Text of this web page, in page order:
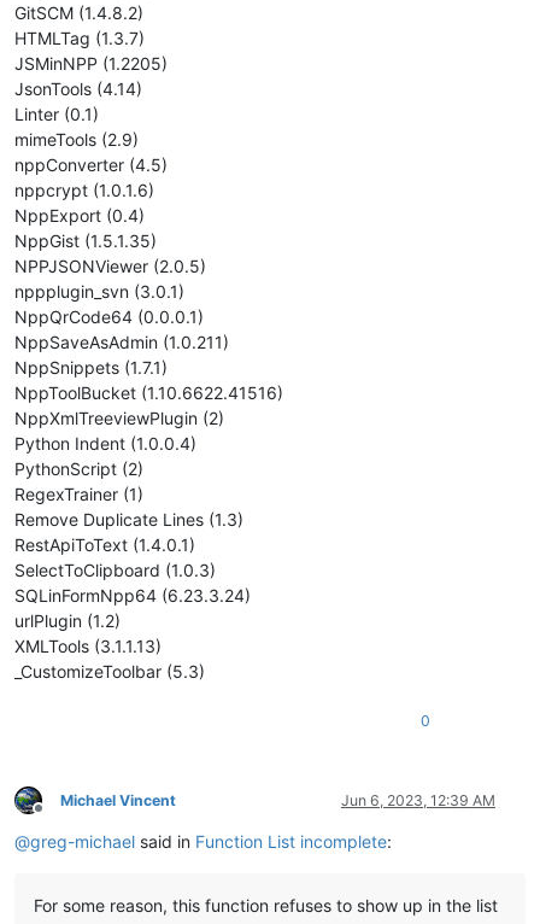
GitSCM (1.4.8.2)
HTMLTag (1.3.7)
JSMinNPP (1.2205)
JsonTools (4.14)
Linter (0.1)
mimeTools (2.9)
nppConverter (4.5)
nppcrypt (1.0.1.6)
NppExport (0.4)
NppGist (1.5.1.35)
NPPJSONViewer (2.0.5)
nppplugin_svn (3.0.1)
NppQrCode64 (0.0.0.1)
NppSaveAsAdmin (1.0.211)
NppSnippets (1.7.1)
NppToolBucket (1.10.6622.41516)
NppXmlTreeviewPlugin (2)
Python Indent (1.0.0.4)
PythonScript (2)
RegexTrainer (1)
Remove Duplicate Lines (1.3)
RestApiToText (1.4.0.1)
SelectToClipboard (1.0.3)
SQLinFormNpp64 (6.23.3.24)
urlPlugin (1.2)
XMLTools (3.1.1.13)
_CustomizeToolbar (5.3)
0
Offline
Michael Vincent Jun 6, 2023, 12:39 AM
@greg-michael said in Function List incomplete:
For some reason, this function refuses to show up in the list